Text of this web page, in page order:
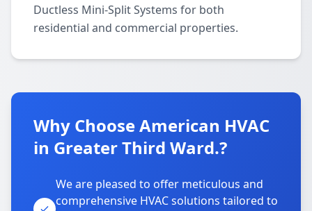
Ductless Mini-Split Systems for both
residential and commercial properties.
Why Choose American HVAC
in Greater Third Ward.?
We are pleased to offer meticulous and
comprehensive HVAC solutions tailored to